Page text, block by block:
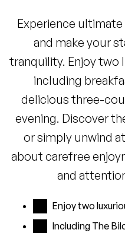
Experience
and make your
tranquility. Enjoy two
including
delicious three-
evening. Discover
or simply unwind
about carefree
and
Enjoy two
Including The